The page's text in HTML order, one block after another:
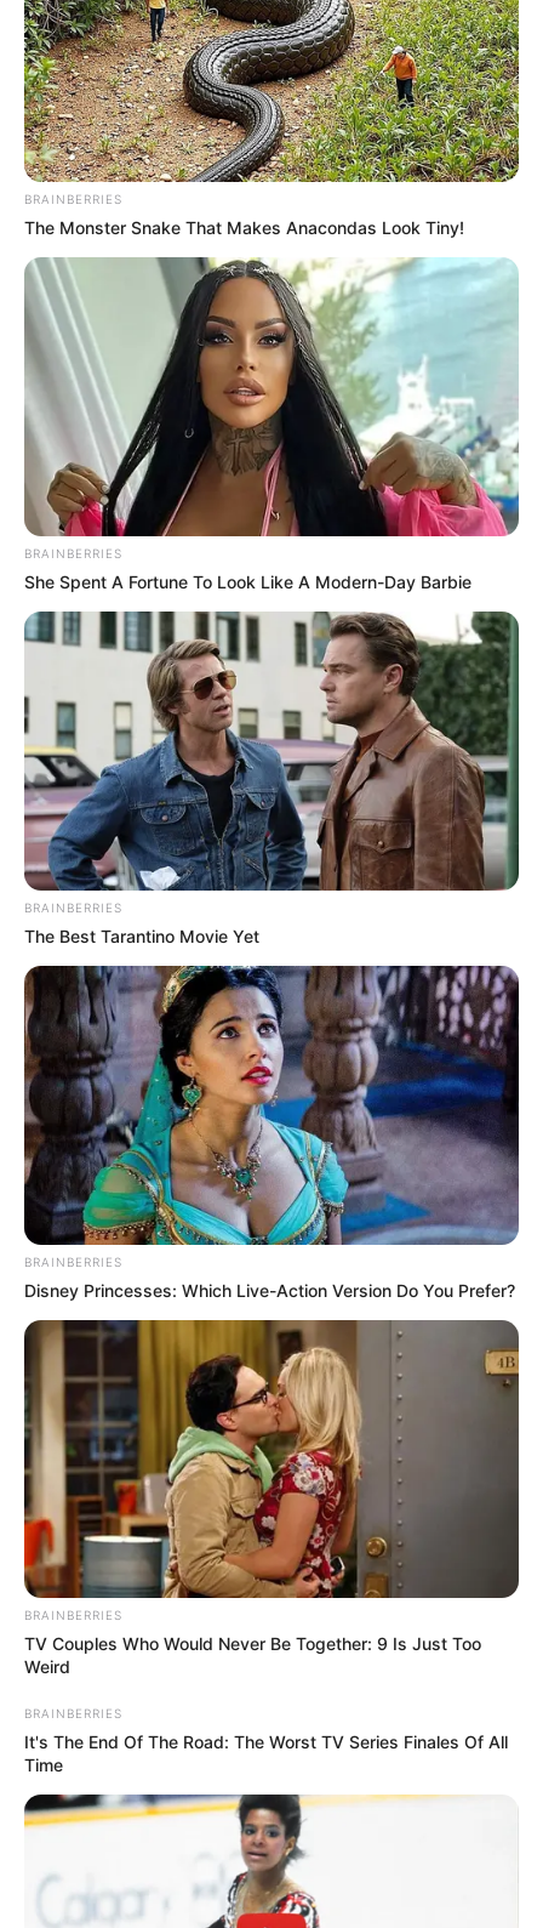
again, Simon Cowell and the
audience are simply amazed by
this girl’s song..
Interesting
Published by
September 3, 2024